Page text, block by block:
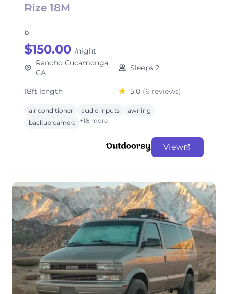
Rize 18M
b
$150.00 /night
Rancho Cucamonga,
CA
Sleeps 2
18ft length 5.0 (6 reviews)
air conditioner audio inputs
awning
backup camera
+18 more
View